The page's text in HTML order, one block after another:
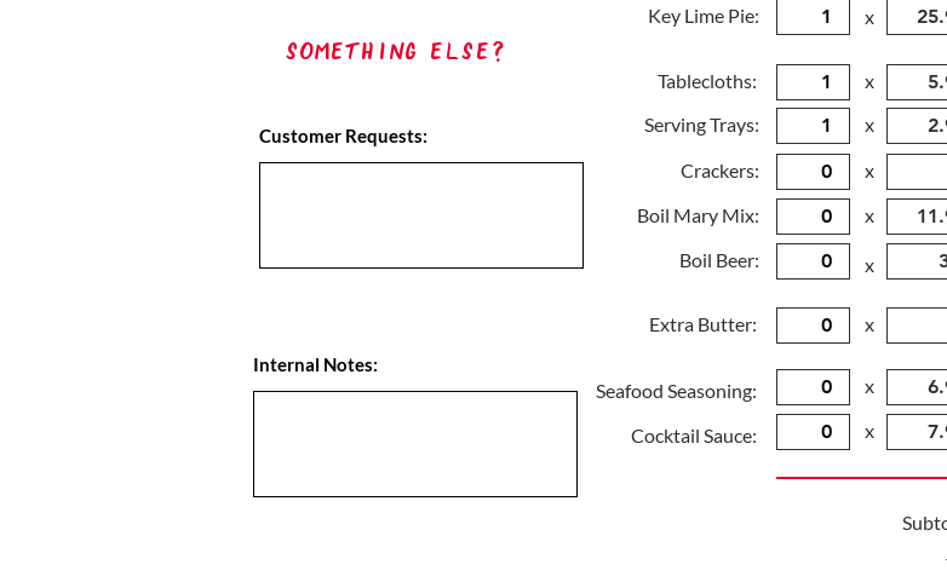
Key Lime Pie:
Something Else?
Tablecloths:
Customer Requests:
Serving Trays:
Crackers:
Boil Mary Mix:
Boil Beer:
Extra Butter:
Internal Notes:
Seafood Seasoning:
Cocktail Sauce:
x
x
x
x
x
x
x
x
x